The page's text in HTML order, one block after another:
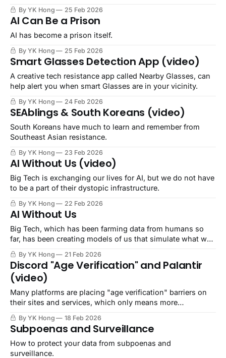
By YK Hong 25 Feb 2026
AI Can Be a Prison
AI has become a prison itself.
By YK Hong 25 Feb 2026
Smart Glasses Detection App (video)
A creative tech resistance app called Nearby Glasses, can
help alert you when smart Glasses are in your vicinity.
By YK Hong 24 Feb 2026
SEAblings & South Koreans (video)
South Koreans have much to learn and remember from
Southeast Asian resistance.
By YK Hong 23 Feb 2026
AI Without Us (video)
Big Tech is exchanging our lives for AI, but we do not have
to be a part of their dystopic infrastructure.
By YK Hong 22 Feb 2026
AI Without Us
Big Tech, which has been farming data from humans so
far, has been creating models of us that simulate what we
By YK Hong 21 Feb 2026
Discord "Age Verification" and Palantir
(video)
Many platforms are placing "age verification" barriers on
their sites and services, which only means more
By YK Hong 18 Feb 2026
Subpoenas and Surveillance
How to protect your data from subpoenas and
surveillance.